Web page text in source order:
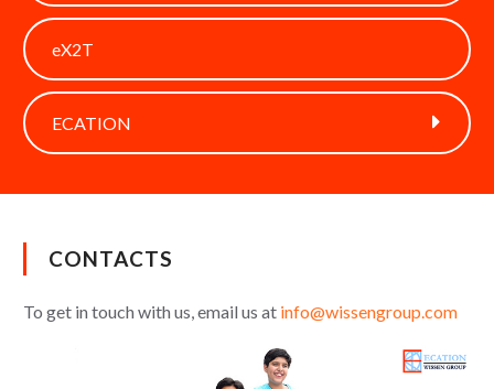
eX2T
ECATION
CONTACTS
To get in touch with us, email us at info@wissengroup.com